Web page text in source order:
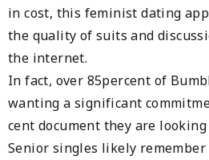
in cost, this feminist dating
the quality of suits and
the internet.
In fact, over 85percent of
wanting a significant
cent document they are
Senior singles likely